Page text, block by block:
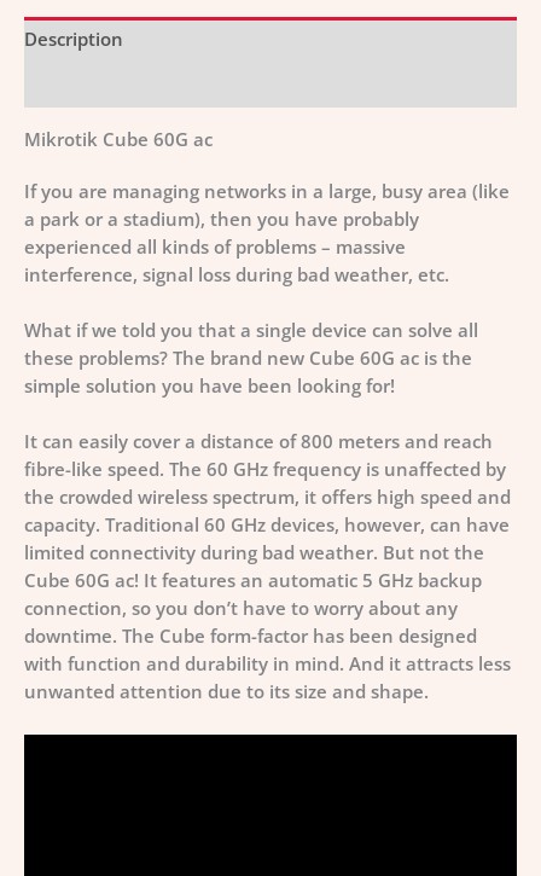
Description
Mikrotik Cube 60G ac
If you are managing networks in a large, busy area (like
a park or a stadium), then you have probably
experienced all kinds of problems – massive
interference, signal loss during bad weather, etc.
What if we told you that a single device can solve all
these problems? The brand new Cube 60G ac is the
simple solution you have been looking for!
It can easily cover a distance of 800 meters and reach
fibre-like speed. The 60 GHz frequency is unaffected by
the crowded wireless spectrum, it offers high speed and
capacity. Traditional 60 GHz devices, however, can have
limited connectivity during bad weather. But not the
Cube 60G ac! It features an automatic 5 GHz backup
connection, so you don’t have to worry about any
downtime. The Сube form-factor has been designed
with function and durability in mind. And it attracts less
unwanted attention due to its size and shape.